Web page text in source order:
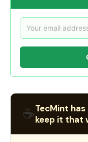
☕TecMint
keep it that